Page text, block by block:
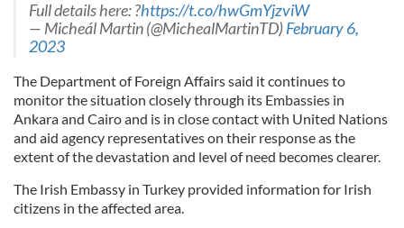
Full details here: ?https://t.co/hwGmYjzviW
— Micheál Martin (@MichealMartinTD)February 6,
2023
The Department of Foreign Affairs said it continues to
monitor the situation closely through its Embassies in
Ankara and Cairo and is in close contact with United Nations
and aid agency representatives on their response as the
extent of the devastation and level of need becomes clearer.
The Irish Embassy in Turkey provided information for Irish
citizens in the affected area.